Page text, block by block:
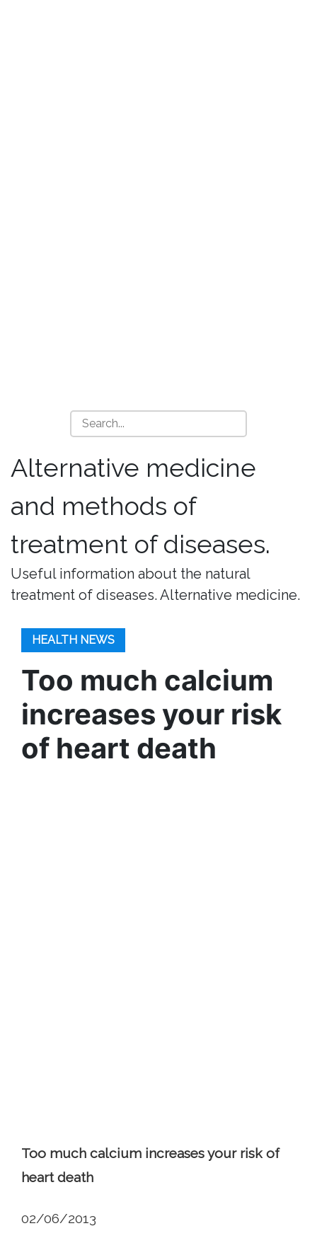
Alternative medicine
and methods of
treatment of diseases.
Useful information about the natural
treatment of diseases. Alternative medicine.
HEALTH NEWS
Too much calcium
increases your risk
of heart death
Too much calcium increases your risk of
heart death
02/06/2013